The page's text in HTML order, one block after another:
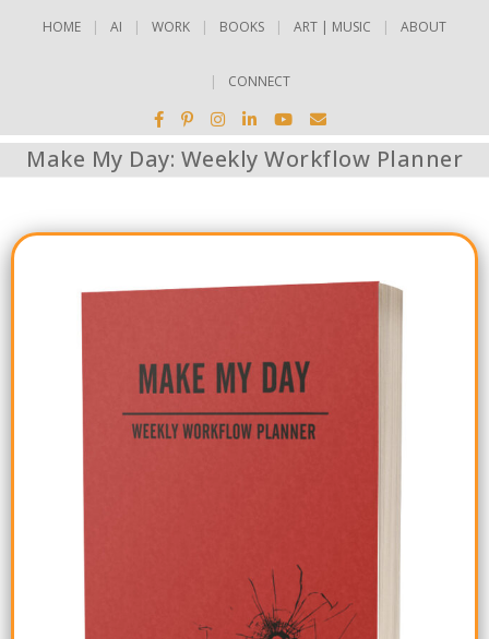
HOME AI WORK BOOKS ART | MUSIC ABOUT
CONNECT
Make My Day: Weekly Workflow Planner